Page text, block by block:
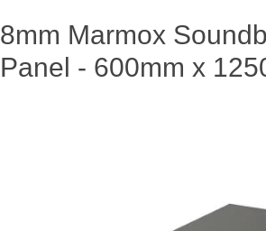
8mm Marmox
Panel - 600mm x